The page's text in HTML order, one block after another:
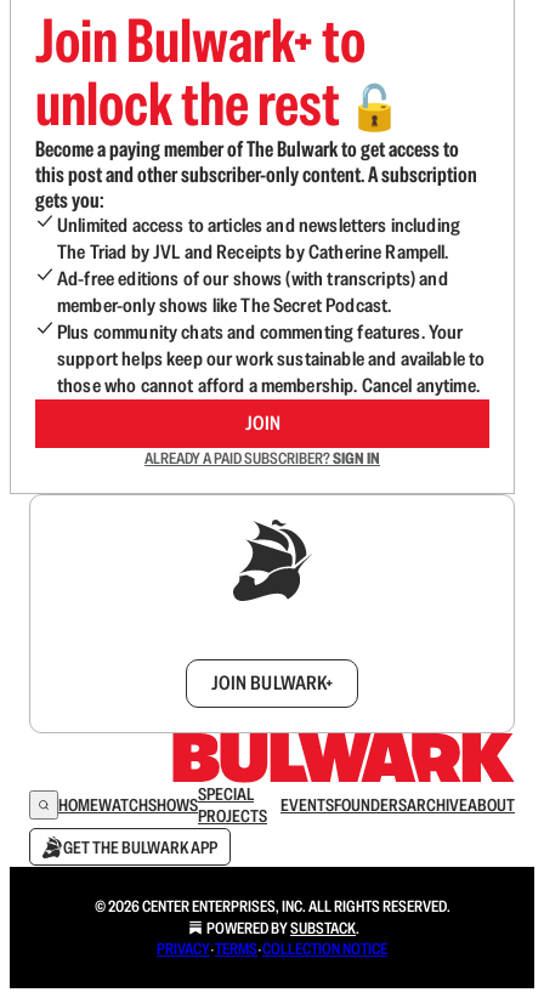
Join Bulwark+ to
unlock the rest 🔓
Become a paying member of The Bulwark to get access to
this post and other subscriber-only content. A subscription
gets you:
Unlimited access to articles and newsletters including
The Triad by JVL and Receipts by Catherine Rampell.
Ad-free editions of our shows (with transcripts) and
member-only shows like The Secret Podcast.
Plus community chats and commenting features. Your
support helps keep our work sustainable and available to
those who cannot afford a membership. Cancel anytime.
JOIN
ALREADY A PAID SUBSCRIBER?SIGN IN
JOIN BULWARK+
HOMEWATCHSHOWSSPECIAL
PROJECTS
EVENTSFOUNDERSARCHIVEABOUT
GET THE BULWARK APP
© 2026 CENTER ENTERPRISES, INC. ALL RIGHTS RESERVED.
POWERED BYSUBSTACK.
PRIVACY∙TERMS∙COLLECTION NOTICE